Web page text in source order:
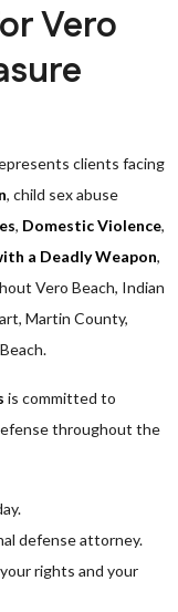
Vero
clients facing
, child sex abuse
, Domestic Violence,
a Deadly Weapon,
Vero Beach, Indian
Martin County,
is committed to
throughout the
defense attorney.
rights and your